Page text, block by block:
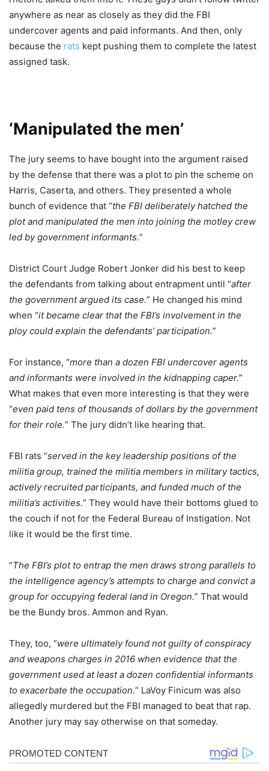
anywhere as near as closely as they did the FBI
undercover agents and paid informants. And then, only
because the rats kept pushing them to complete the latest
assigned task.
‘Manipulated the men’
The jury seems to have bought into the argument raised
by the defense that there was a plot to pin the scheme on
Harris, Caserta, and others. They presented a whole
bunch of evidence that “the FBI deliberately hatched the
plot and manipulated the men into joining the motley crew
led by government informants.”
District Court Judge Robert Jonker did his best to keep
the defendants from talking about entrapment until “after
the government argued its case.” He changed his mind
when “it became clear that the FBI’s involvement in the
ploy could explain the defendants’ participation.”
For instance, “more than a dozen FBI undercover agents
and informants were involved in the kidnapping caper.”
What makes that even more interesting is that they were
“even paid tens of thousands of dollars by the government
for their role.” The jury didn’t like hearing that.
FBI rats “served in the key leadership positions of the
militia group, trained the militia members in military tactics,
actively recruited participants, and funded much of the
militia’s activities.” They would have their bottoms glued to
the couch if not for the Federal Bureau of Instigation. Not
like it would be the first time.
“The FBI’s plot to entrap the men draws strong parallels to
the intelligence agency’s attempts to charge and convict a
group for occupying federal land in Oregon.” That would
be the Bundy bros. Ammon and Ryan.
They, too, “were ultimately found not guilty of conspiracy
and weapons charges in 2016 when evidence that the
government used at least a dozen confidential informants
to exacerbate the occupation.” LaVoy Finicum was also
allegedly murdered but the FBI managed to beat that rap.
Another jury may say otherwise on that someday.